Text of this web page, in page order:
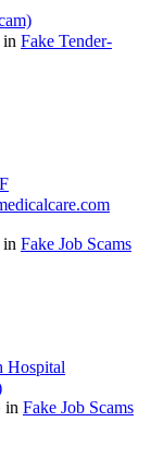
in Fake Tender-
in Fake Job Scams
Hospital
in Fake Job Scams